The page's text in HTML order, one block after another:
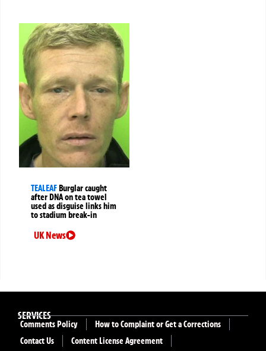
TEALEAFBurglar caught
after DNA on tea towel
used as disguise links him
to stadium break-in
UK News
SERVICES
Comments Policy
How to Complaint or Get a Corrections
Contact Us
Content License Agreement